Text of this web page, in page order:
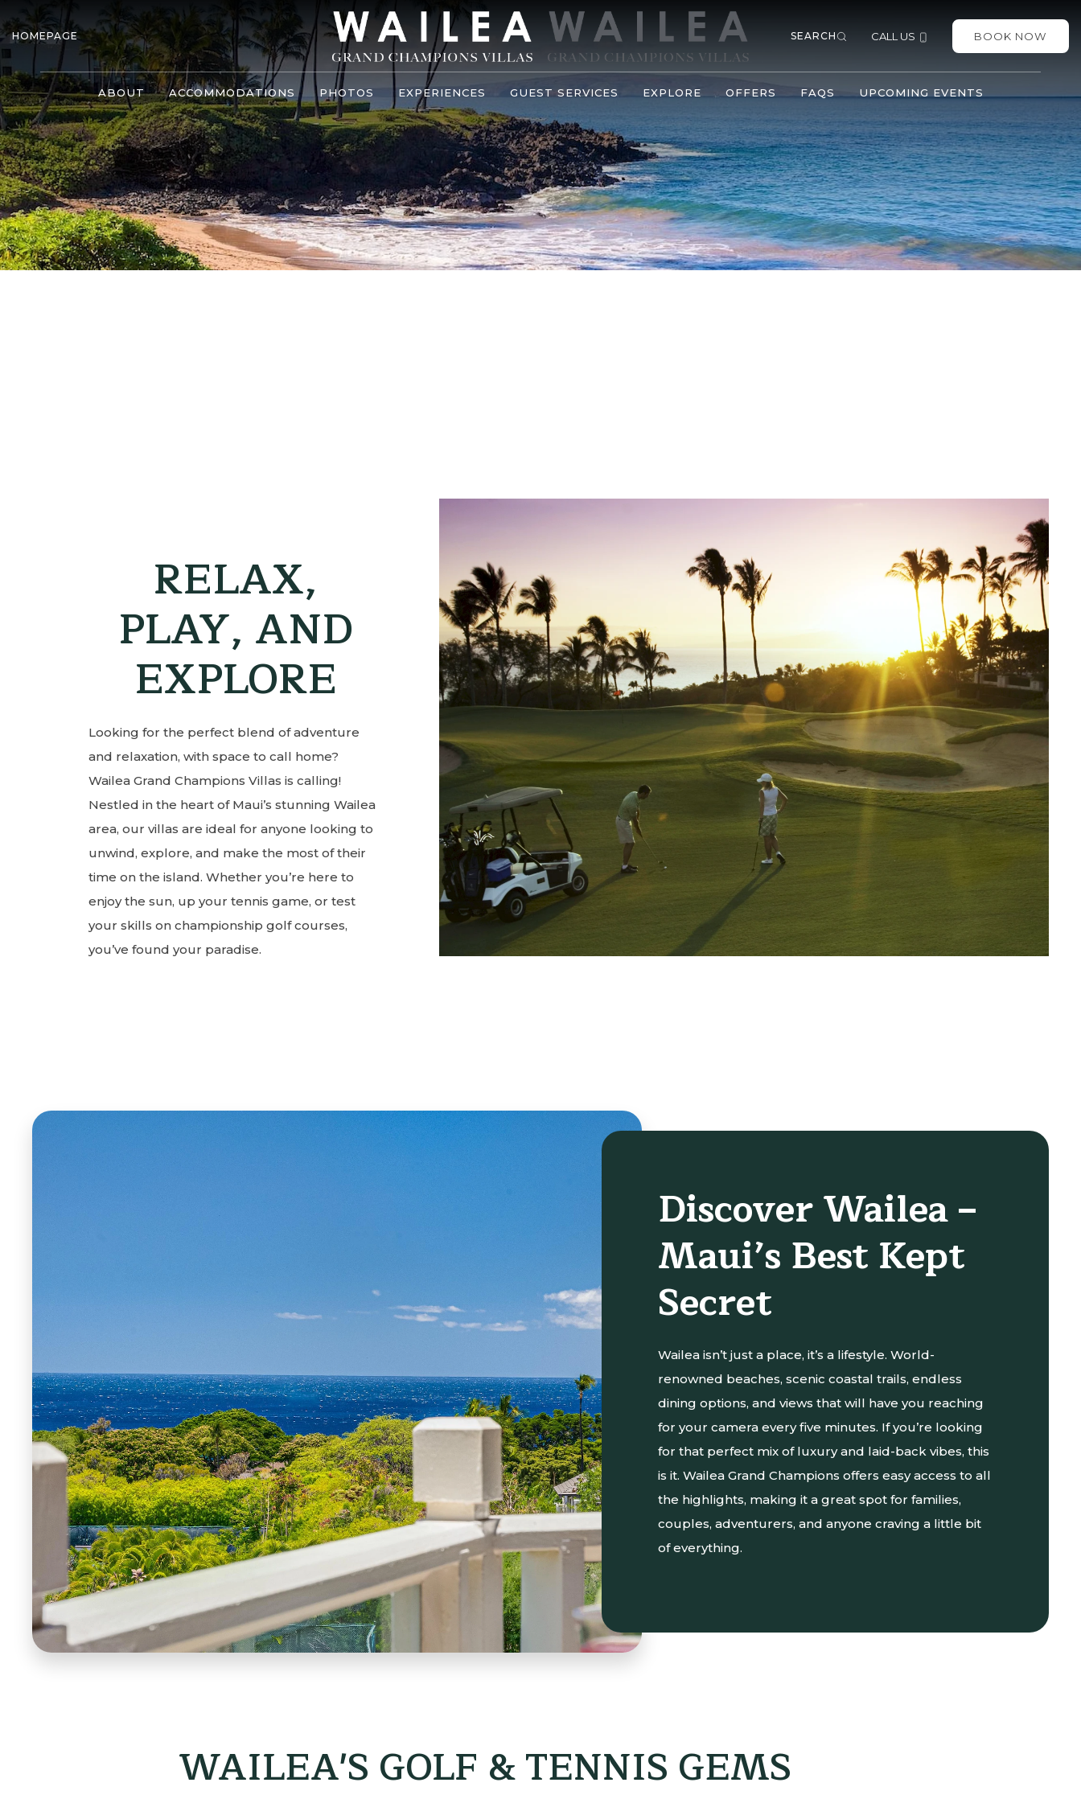
HOMEPAGE SEARCH CALL US BOOK NOW
ABOUT ACCOMMODATIONS PHOTOS EXPERIENCES GUEST SERVICES EXPLORE OFFERS FAQS UPCOMING EVENTS
RELAX,
PLAY, AND
EXPLORE
Looking for the perfect blend of adventure
and relaxation, with space to call home?
Wailea Grand Champions Villas is calling!
Nestled in the heart of Maui’s stunning Wailea
area, our villas are ideal for anyone looking to
unwind, explore, and make the most of their
time on the island. Whether you’re here to
enjoy the sun, up your tennis game, or test
your skills on championship golf courses,
you’ve found your paradise.
Discover Wailea –
Maui’s Best Kept
Secret
Wailea isn’t just a place, it’s a lifestyle. World-
renowned beaches, scenic coastal trails, endless
dining options, and views that will have you reaching
for your camera every five minutes. If you’re looking
for that perfect mix of luxury and laid-back vibes, this
is it. Wailea Grand Champions offers easy access to all
the highlights, making it a great spot for families,
couples, adventurers, and anyone craving a little bit
of everything.
WAILEA'S GOLF & TENNIS GEMS